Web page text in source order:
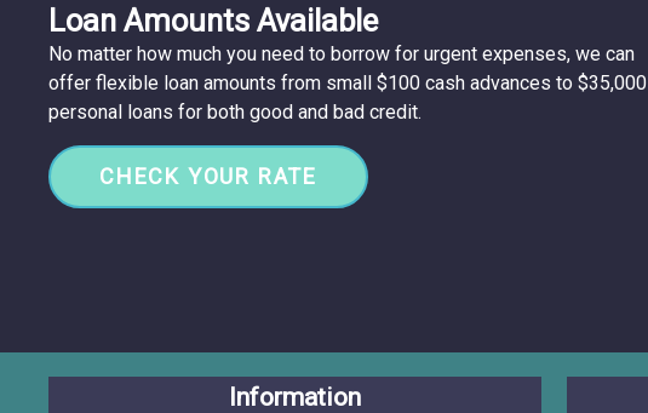
Loan Amounts Available
No matter how much you need to borrow for urgent expenses, we can
offer flexible loan amounts from small $100 cash advances to $35,000
personal loans for both good and bad credit.
CHECK YOUR RATE
Information